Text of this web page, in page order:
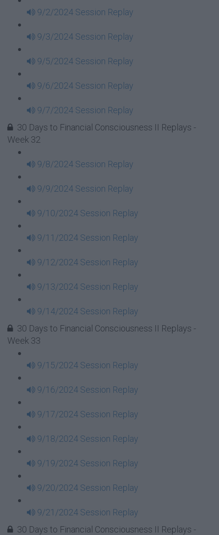
9/2/2024 Session Replay
9/3/2024 Session Replay
9/5/2024 Session Replay
9/6/2024 Session Replay
9/7/2024 Session Replay
30 Days to Financial Consciousness II Replays -
Week 32
9/8/2024 Session Replay
9/9/2024 Session Replay
9/10/2024 Session Replay
9/11/2024 Session Replay
9/12/2024 Session Replay
9/13/2024 Session Replay
9/14/2024 Session Replay
30 Days to Financial Consciousness II Replays -
Week 33
9/15/2024 Session Replay
9/16/2024 Session Replay
9/17/2024 Session Replay
9/18/2024 Session Replay
9/19/2024 Session Replay
9/20/2024 Session Replay
9/21/2024 Session Replay
30 Days to Financial Consciousness II Replays -